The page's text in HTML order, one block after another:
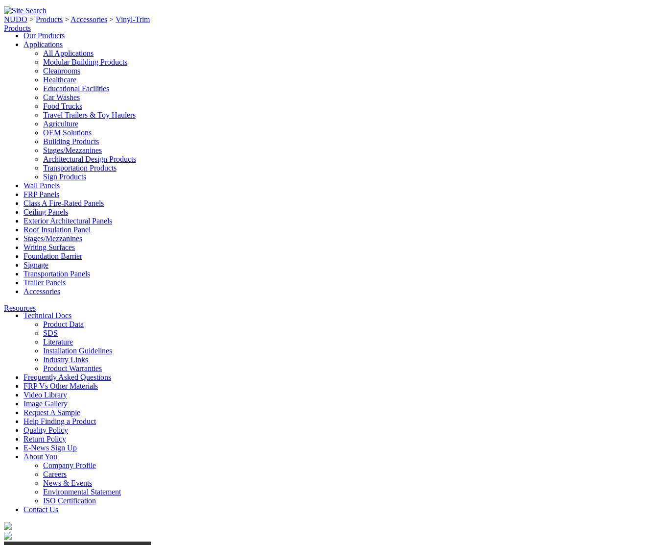
NUDO > Products > Accessories > Vinyl-Trim
Products
Our Products
Applications
All Applications
Modular Building Products
Cleanrooms
Healthcare
Educational Facilities
Car Washes
Food Trucks
Travel Trailers & Toy Haulers
Agriculture
OEM Solutions
Building Products
Stages/Mezzanines
Architectural Design Products
Transportation Products
Sign Products
Wall Panels
FRP Panels
Class A Fire-Rated Panels
Ceiling Panels
Exterior Architectural Panels
Roof Insulation Panel
Stages/Mezzanines
Writing Surfaces
Foundation Barrier
Signage
Transportation Panels
Trailer Panels
Accessories
Resources
Technical Docs
Product Data
SDS
Literature
Installation Guidelines
Industry Links
Product Warranties
Frequently Asked Questions
FRP Vs Other Materials
Video Library
Image Gallery
Request A Sample
Help Finding a Product
Quality Policy
Return Policy
E-News Sign Up
About You
Company Profile
Careers
News & Events
Environmental Statement
ISO Certification
Contact Us